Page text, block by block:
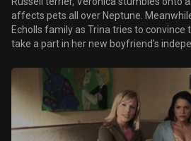
affects pets all over Neptune. Meanwhile, tensions mount in the
Echolls family as Trina tries to
take a part in her new boyfriend's
something from Lilly's room.